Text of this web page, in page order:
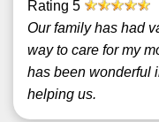
Rating 5
Our family has had
way to care for my
has been wonderful
helping us.